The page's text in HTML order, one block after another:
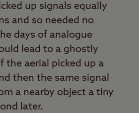
up signals equally
and so needed no
days of analogue
lead to a ghostly
the aerial picked up a
then the same signal
a nearby object a tiny
later.